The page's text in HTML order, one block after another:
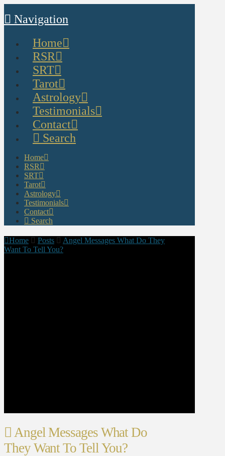
Navigation
Home
RSR
SRT
Tarot
Astrology
Testimonials
Contact
Search
Home
RSR
SRT
Tarot
Astrology
Testimonials
Contact
Search
Home Posts
Angel Messages What Do They
Want To Tell You?
Angel Messages What Do
They Want To Tell You?